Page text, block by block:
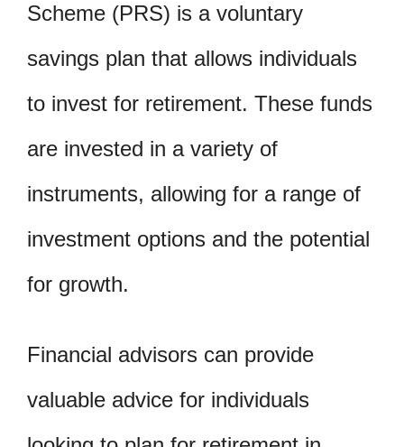
Scheme (PRS) is a voluntary
savings plan that allows individuals
to invest for retirement. These funds
are invested in a variety of
instruments, allowing for a range of
investment options and the potential
for growth.
Financial advisors can provide
valuable advice for individuals